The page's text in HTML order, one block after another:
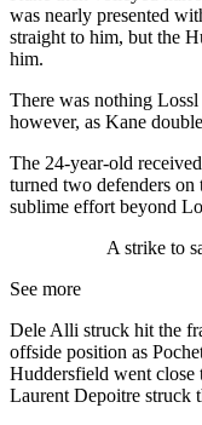
was nearly presented
straight to him, but the
him.
There was nothing
however, as Kane
The 24-year-old
turned two defenders on
sublime effort beyond
A strike to
See more
Dele Alli struck hit the
offside position as
Huddersfield went close
Laurent Depoitre struck